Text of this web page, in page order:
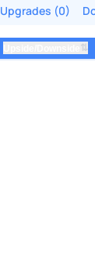
Upgrades (0)
⇅